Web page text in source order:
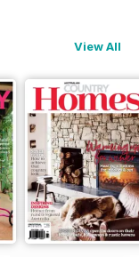
View All